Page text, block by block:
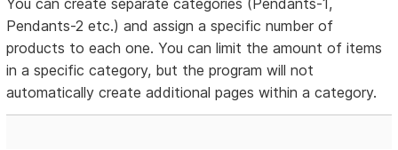
You can create separate categories (Pendants-1,
Pendants-2 etc.) and assign a specific number of
products to each one. You can limit the amount of items
in a specific category, but the program will not
automatically create additional pages within a category.